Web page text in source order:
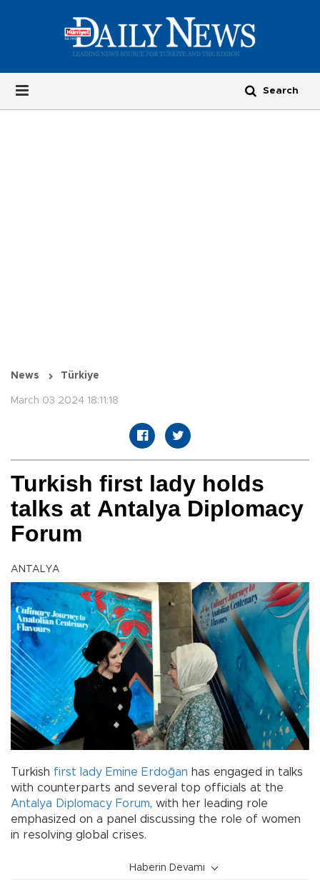
News Türkiye
March 03 2024 18:11:18
Turkish first lady holds
talks at Antalya Diplomacy
Forum
ANTALYA
Turkish first lady Emine Erdoğan has engaged in talks
with counterparts and several top officials at the
Antalya Diplomacy Forum, with her leading role
emphasized on a panel discussing the role of women
in resolving global crises.
Haberin Devamı